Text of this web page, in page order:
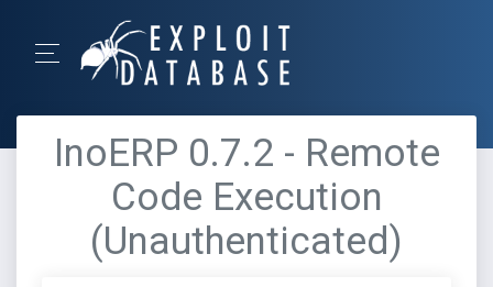
InoERP 0.7.2 - Remote
Code Execution
(Unauthenticated)